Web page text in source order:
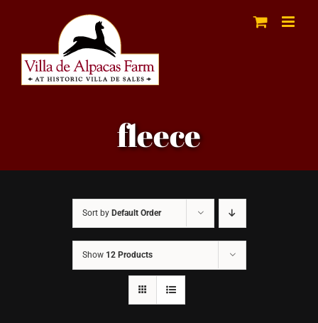
content
fleece
Sort by Default Order
Show 12 Products